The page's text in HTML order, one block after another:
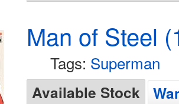
Man of Steel
Tags: Superman
Available Stock